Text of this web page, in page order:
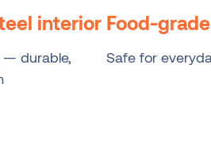
interior
— durable,
Food-
Safe for